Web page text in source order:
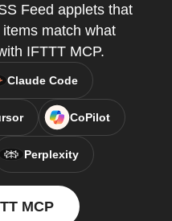
Feed applets that
match what
IFTTT MCP.
Claude Code
CoPilot
Perplexity
MCP